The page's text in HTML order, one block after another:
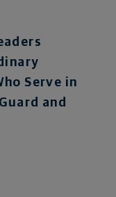
Serve in
and